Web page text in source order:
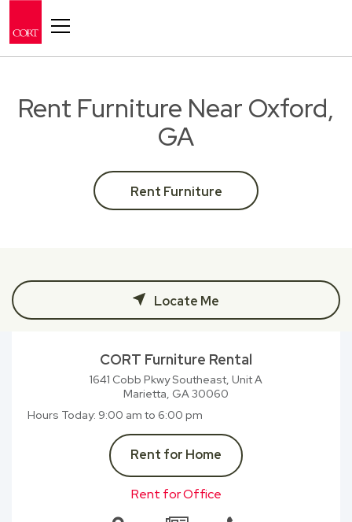
Rent Furniture Near Oxford,
GA
Rent Furniture
Locate Me
CORT Furniture Rental
1641 Cobb Pkwy Southeast, Unit A
Marietta, GA30060
Hours Today 9:00 am to 6:00 pm
Rent for Home
Rent for Office